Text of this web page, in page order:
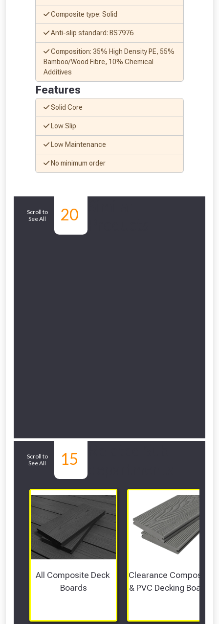
Composite type: Solid
Anti-slip standard: BS7976
Composition: 35% High Density PE, 55%
Bamboo/Wood Fibre, 10% Chemical
Additives
Features
Solid Core
Low Slip
Low Maintenance
No minimum order
Scroll to
See All
20
Scroll to
See All
15
All Composite Deck
Boards
Clearance Composite
& PVC Decking Boards